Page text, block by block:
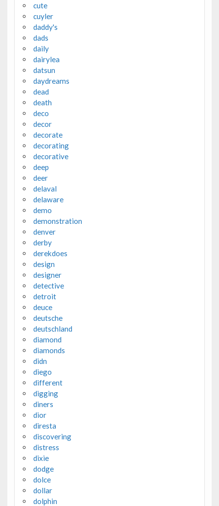
cute
cuyler
daddy's
dads
daily
dairylea
datsun
daydreams
dead
death
deco
decor
decorate
decorating
decorative
deep
deer
delaval
delaware
demo
demonstration
denver
derby
derekdoes
design
designer
detective
detroit
deuce
deutsche
deutschland
diamond
diamonds
didn
diego
different
digging
diners
dior
diresta
discovering
distress
dixie
dodge
dolce
dollar
dolphin